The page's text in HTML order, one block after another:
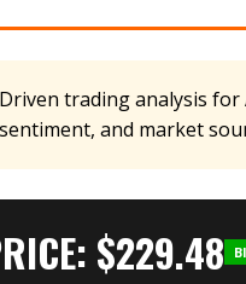
trading analysis
and market
$229.48